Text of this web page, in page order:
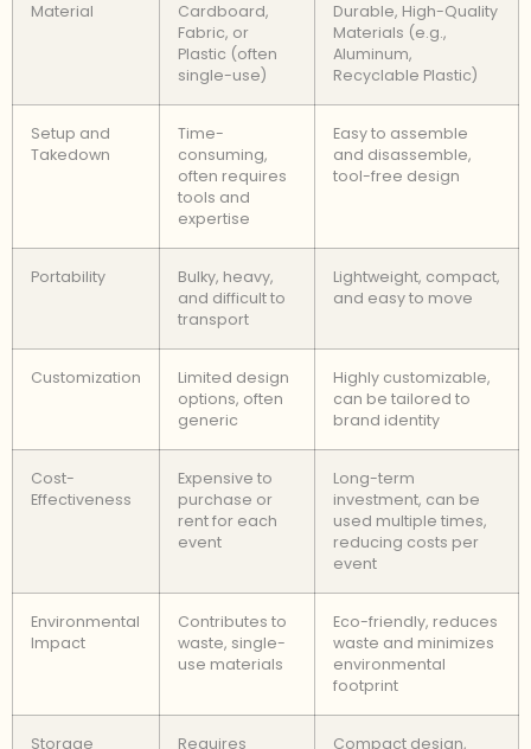
Material
Cardboard,
Fabric, or
Plastic (often
single-use)
Durable, High-Quality
Materials (e.g.,
Aluminum,
Recyclable Plastic)
Setup and
Takedown
Time-
consuming,
often requires
tools and
expertise
Easy to assemble
and disassemble,
tool-free design
Portability
Bulky, heavy,
and difficult to
transport
Lightweight, compact,
and easy to move
Customization
Limited design
options, often
generic
Highly customizable,
can be tailored to
brand identity
Cost-
Effectiveness
Expensive to
purchase or
rent for each
event
Long-term
investment, can be
used multiple times,
reducing costs per
event
Environmental
Impact
Contributes to
waste, single-
use materials
Eco-friendly, reduces
waste and minimizes
environmental
footprint
Storage Requires Compact design,